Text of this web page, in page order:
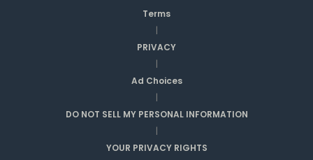
Terms
|
PRIVACY
|
Ad Choices
|
DO NOT SELL MY PERSONAL INFORMATION
|
YOUR PRIVACY RIGHTS